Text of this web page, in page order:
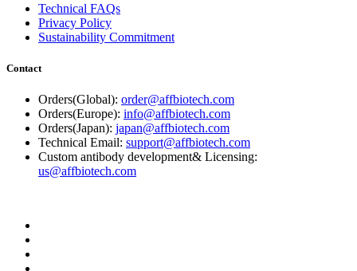
Technical FAQs
Privacy Policy
Sustainability Commitment
Contact
Orders(Global): order@affbiotech.com
Orders(Europe): info@affbiotech.com
Orders(Japan): japan@affbiotech.com
Technical Email: support@affbiotech.com
Custom antibody development& Licensing:
us@affbiotech.com